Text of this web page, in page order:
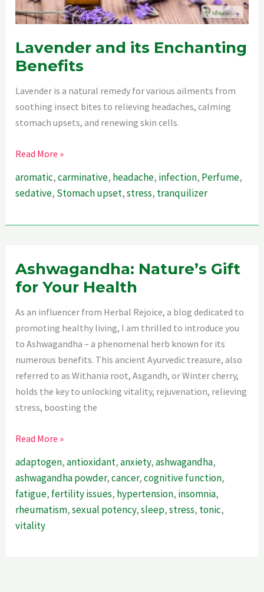
Lavender and its Enchanting
Benefits
Lavender is a natural remedy for various ailments from
soothing insect bites to relieving headaches, calming
stomach upsets, and renewing skin cells.
Lavender
its
Enchanting
Read More »
aromatic,carminative, headache, infection, Perfume,
sedative, Stomach upset,stress, tranquilizer
Ashwagandha: Nature’s Gift
for Your Health
As an influencer from Herbal Rejoice, a blog dedicated to
promoting healthy living, I am thrilled to introduce you
to Ashwagandha – a phenomenal herb known for its
numerous benefits. This ancient Ayurvedic treasure, also
referred to as Withania root, Asgandh, or Winter cherry,
holds the key to unlocking vitality, rejuvenation, relieving
stress, boosting the
Ashwagandha:
Gift
for
Your
Health
Read More »
adaptogen,antioxidant,anxiety,ashwagandha,
ashwagandha powder,cancer,cognitive function,
fatigue, fertility issues, hypertension, insomnia,
rheumatism,sexual potency,sleep,stress, tonic,
vitality